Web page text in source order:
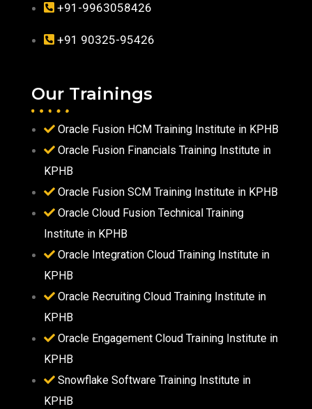
+91-9963058426
+91 90325-95426
Our Trainings
Oracle Fusion HCM Training Institute in KPHB
Oracle Fusion Financials Training Institute in
KPHB
Oracle Fusion SCM Training Institute in KPHB
Oracle Cloud Fusion Technical Training
Institute in KPHB
Oracle Integration Cloud Training Institute in
KPHB
Oracle Recruiting Cloud Training Institute in
KPHB
Oracle Engagement Cloud Training Institute in
KPHB
Snowflake Software Training Institute in
KPHB